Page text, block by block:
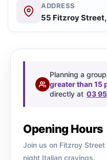
ADDRESS
55 Fitzroy
Planning a
greater than 15
directly at 03
Opening Hours
Join us on Fitzroy
night Italian cravings.